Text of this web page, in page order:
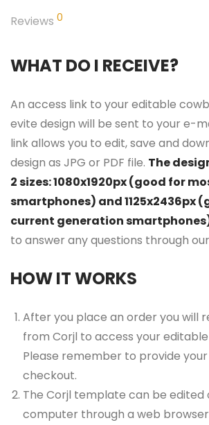
Reviews 0
WHAT DO I RECEIVE?
An access link to your editable
evite design will be sent to your e-
link allows you to edit, save and
design as JPG or PDF file. The
2 sizes: 1080x1920px (good for
smartphones) and 1125x2436px
current generation
to answer any questions through our
HOW IT WORKS
After you place an order you will
from Corjl to access your
Please remember to provide
checkout.
The Corjl template can be edited
computer through a web